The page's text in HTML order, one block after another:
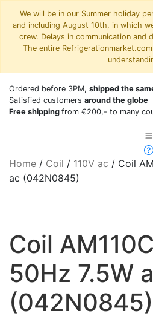
We will be in our Summer holiday
and including August 10th, in which
crew. Delays in communication and
The entire
Ordered before 3PM, shipped the
Satisfied customers around the globe
Free shipping from €200,- to many
Home / Coil / 110V ac / Coil
ac (042N0845)
Coil
50Hz 7.5W
(042N0845)